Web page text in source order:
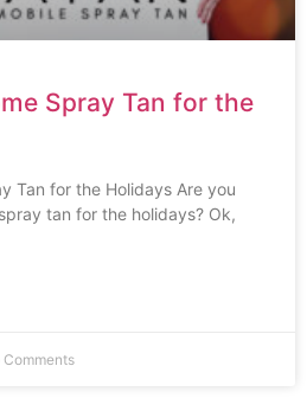
Spray Tan for the
Tan for the Holidays Are you
tan for the holidays? Ok,
Comments